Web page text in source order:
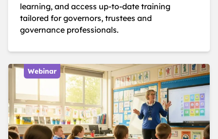
learning, and access up-to-date training
tailored for governors, trustees and
governance professionals.
Webinar